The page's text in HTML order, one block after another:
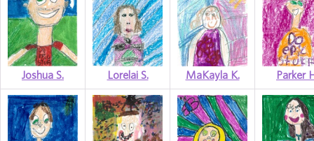
Joshua S. Lorelai S. MaKayla K. Parker